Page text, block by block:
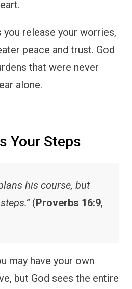
you release your worries,
peace and trust. God
that were never
alone.
Your Steps
his course, but
(Proverbs 16:9,
may have your own
but God sees the entire